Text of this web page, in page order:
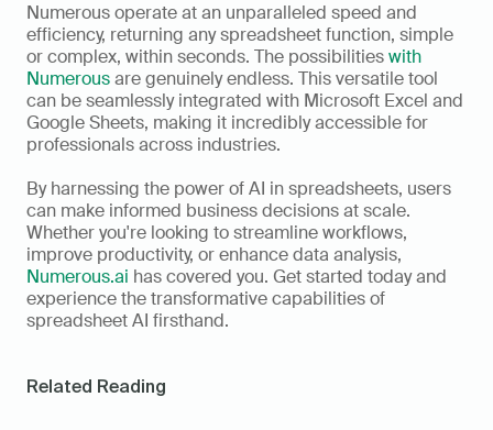
Numerous operate at an unparalleled speed and
efficiency, returning any spreadsheet function, simple
or complex, within seconds. The possibilities with
Numerous are genuinely endless. This versatile tool
can be seamlessly integrated with Microsoft Excel and
Google Sheets, making it incredibly accessible for
professionals across industries.
By harnessing the power of AI in spreadsheets, users
can make informed business decisions at scale.
Whether you're looking to streamline workflows,
Numerous.ai has covered you. Get started today and
experience the transformative capabilities of
spreadsheet AI firsthand.
Related Reading